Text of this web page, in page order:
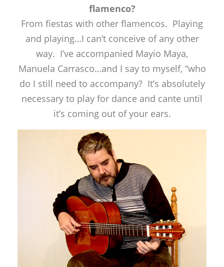
flamenco?
From fiestas with other flamencos. Playing
and playing…I can’t conceive of any other
way. I’ve accompanied Mayio Maya,
Manuela Carrasco…and I say to myself, “who
do I still need to accompany? It’s absolutely
necessary to play for dance and cante until
it’s coming out of your ears.